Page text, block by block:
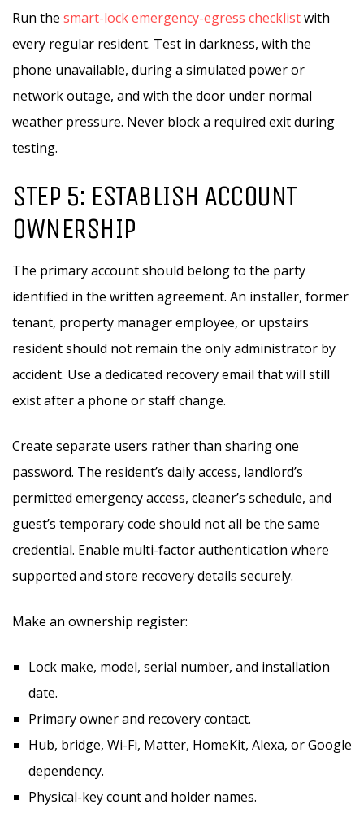
Run the smart-lock emergency-egress checklistwith
every regular resident. Test in darkness, with the
phone unavailable, during a simulated power or
network outage, and with the door under normal
weather pressure. Never block a required exit during
testing.
STEP 5: ESTABLISH ACCOUNT
OWNERSHIP
The primary account should belong to the party
identified in the written agreement. An installer, former
tenant, property manager employee, or upstairs
resident should not remain the only administrator by
accident. Use a dedicated recovery email that will still
exist after a phone or staff change.
Create separate users rather than sharing one
password. The resident’s daily access, landlord’s
permitted emergency access, cleaner’s schedule, and
guest’s temporary code should not all be the same
credential. Enable multi-factor authentication where
supported and store recovery details securely.
Make an ownership register:
Lock make, model, serial number, and installation
date.
Primary owner and recovery contact.
Hub, bridge, Wi-Fi, Matter, HomeKit, Alexa, or Google
dependency.
Physical-key count and holder names.